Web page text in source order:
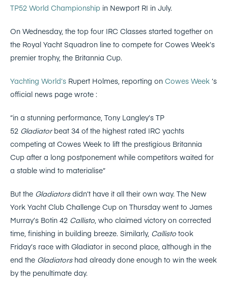
TP52 World Championship in Newport RI in July.
On Wednesday, the top four IRC Classes started together on
the Royal Yacht Squadron line to compete for Cowes Week’s
premier trophy, the Britannia Cup.
Yachting World’s Rupert Holmes, reporting on Cowes Week ‘s
official news page wrote :
“in a stunning performance, Tony Langley’s TP
52 Gladiatorbeat 34 of the highest rated IRC yachts
competing at Cowes Week to lift the prestigious Britannia
Cup after a long postponement while competitors waited for
a stable wind to materialise“
But the Gladiatorsdidn’t have it all their own way. The New
York Yacht Club Challenge Cup on Thursday went to James
Murray’s Botin 42 Callisto , who claimed victory on corrected
time, finishing in building breeze. Similarly, Callisto took
Friday’s race with Gladiator in second place, although in the
end the Gladiatorshad already done enough to win the week
by the penultimate day.